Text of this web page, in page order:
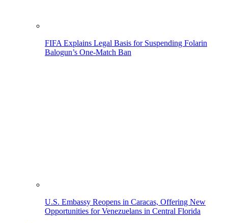
FIFA Explains Legal Basis for Suspending Folarin
Balogun’s One-Match Ban
U.S. Embassy Reopens in Caracas, Offering New
Opportunities for Venezuelans in Central Florida